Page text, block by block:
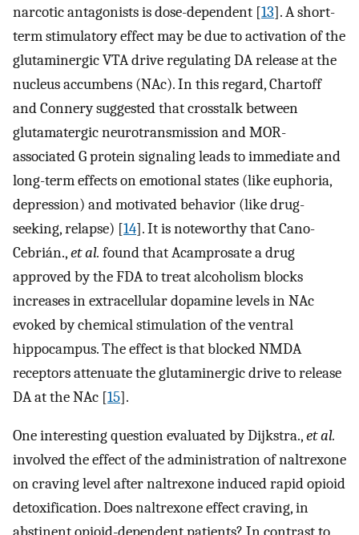
narcotic antagonists is dose-dependent [13]. A short-
term stimulatory effect may be due to activation of the
glutaminergic VTA drive regulating DA release at the
nucleus accumbens (NAc). In this regard, Chartoff
and Connery suggested that crosstalk between
glutamatergic neurotransmission and MOR-
associated G protein signaling leads to immediate and
long-term effects on emotional states (like euphoria,
depression) and motivated behavior (like drug-
seeking, relapse) [14]. It is noteworthy that Cano-
Cebrián.,et al. found that Acamprosate a drug
approved by the FDA to treat alcoholism blocks
increases in extracellular dopamine levels in NAc
evoked by chemical stimulation of the ventral
hippocampus. The effect is that blocked NMDA
receptors attenuate the glutaminergic drive to release
DA at the NAc [15].
One interesting question evaluated by Dijkstra.,et al.
involved the effect of the administration of naltrexone
on craving level after naltrexone induced rapid opioid
detoxification. Does naltrexone effect craving, in